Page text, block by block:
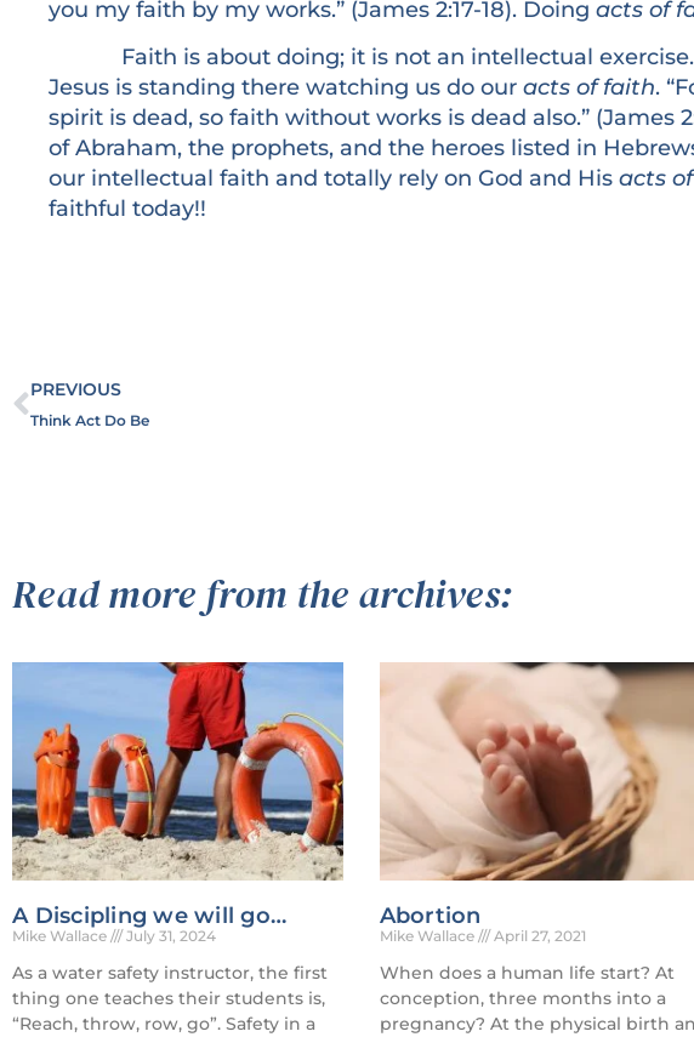
you my faith by my works.” (James 2:17-18). Doing acts of
Faith is about doing; it is not an intellectual exercise.
Jesus is standing there watching us do our acts of faith.
spirit is dead, so faith without works is dead also.” (James
of Abraham, the prophets, and the heroes listed in
our intellectual faith and totally rely on God and His acts
faithful today!!
PREVIOUS
Think Act Do Be
Read more from the archives:
A Discipling we will go…
Mike Wallace July 31, 2024
As a water safety instructor, the first
thing one teaches their students is,
“Reach, throw, row, go”. Safety in a
Abortion
Mike Wallace April 27, 2021
When does a human life start? At
conception, three months into a
pregnancy? At the physical birth